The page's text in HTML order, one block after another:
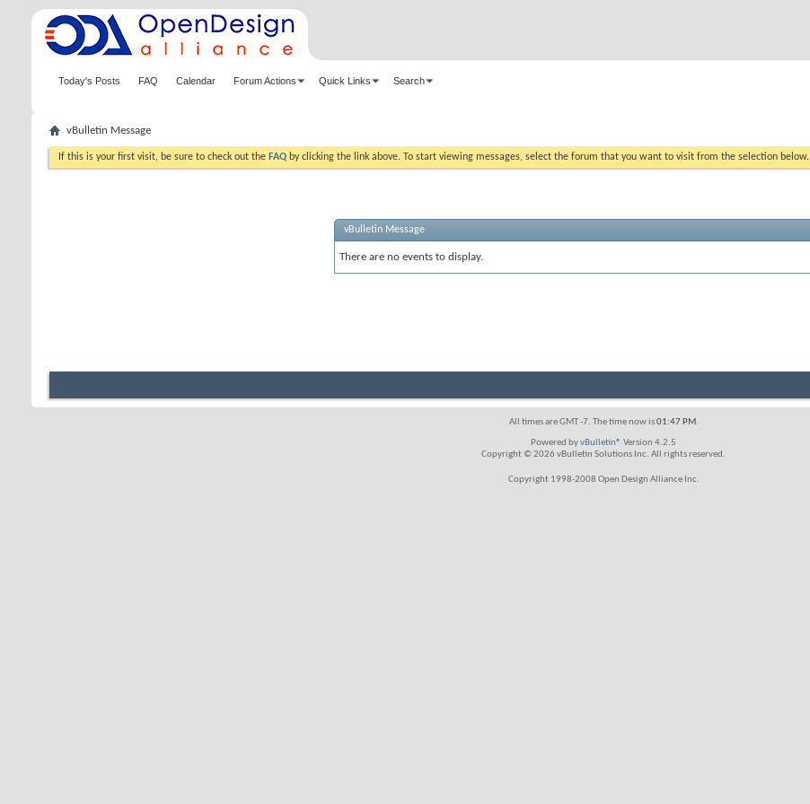
Today's Posts FAQ Calendar Forum Actions Quick Links Search
vBulletin Message
If this is your first visit, be sure to check out the FAQ by clicking the link above. To start viewing messages, select the forum that you want to visit from the selection below.
vBulletin Message
There are no events to display.
All times are GMT -7. The time now is01:47 PM.
Powered byvBulletin® Version 4.2.5
Copyright © 2026 vBulletin Solutions Inc. All rights reserved.
Copyright 1998-2008 Open Design Alliance Inc.